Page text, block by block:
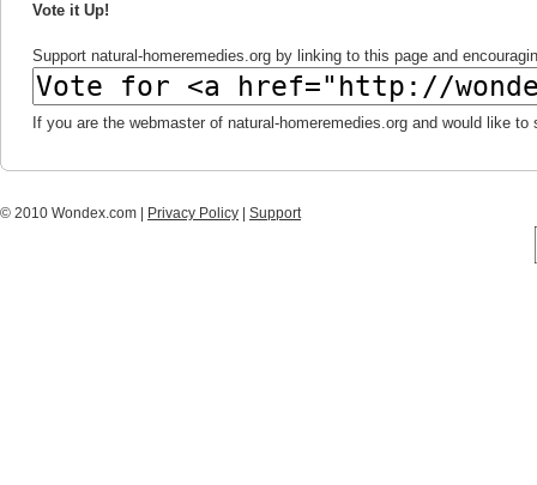
Vote it Up!
Support natural-homeremedies.org by linking to this page and
If you are the webmaster of natural-homeremedies.org and would like
© 2010 Wondex.com | Privacy Policy Support